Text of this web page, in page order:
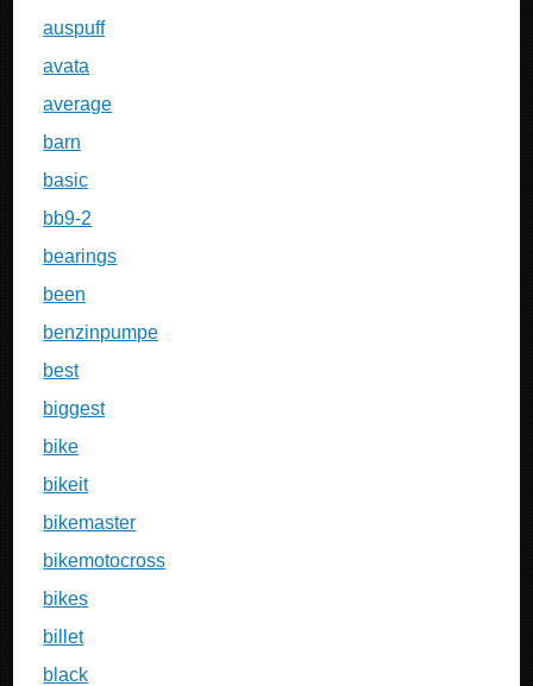
auspuff
avata
average
barn
basic
bb9-2
bearings
been
benzinpumpe
best
biggest
bike
bikeit
bikemaster
bikemotocross
bikes
billet
black